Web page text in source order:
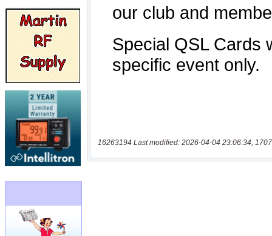
16263194 Last modified: 2026-04-04 23:06:34,